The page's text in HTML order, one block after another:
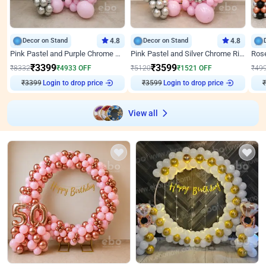
Decor on Stand 4.8
Pink Pastel and Purple Chrome Attractive Birthday Ring Decor
₹8332₹3399₹4933 OFF
₹3399 Login to drop price
Decor on Stand 4.8
Pink Pastel and Silver Chrome Ring Birthday Decor
₹5120₹3599₹1521 OFF
₹3599 Login to drop price
₹
₹
View all